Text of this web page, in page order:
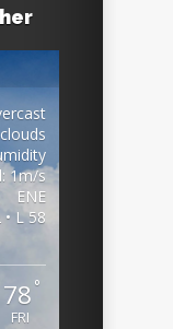
clouds
1m/s
ENE
• L 58
78 °
FRI